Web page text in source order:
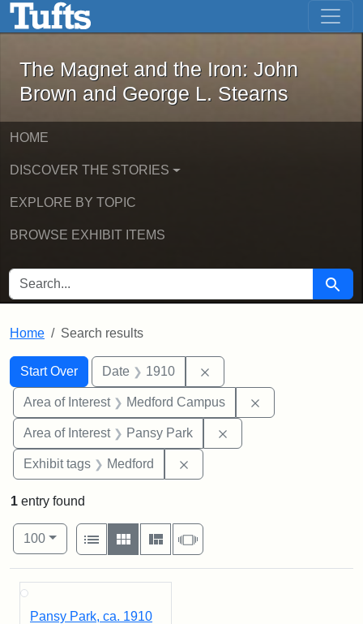
Skip to main content Skip to first result
The Magnet and the Iron: John
The Magnet and the Iron: John
Brown and George L. Stearns
HOME
DISCOVER THE STORIES
EXPLORE BY TOPIC
BROWSE EXHIBIT ITEMS
SEARCH FOR Search
Home Search results
Search
Search Constraints
Start Over
You searched for:Date 1910
Area of Interest Medford Campus
Area of Interest Pansy Park
Exhibit tags Medford
1 entry found
Number of results to display per page
100per page
View results as:
List
Gallery MasonrySlideshow
Search Results
Pansy Park, ca. 1910